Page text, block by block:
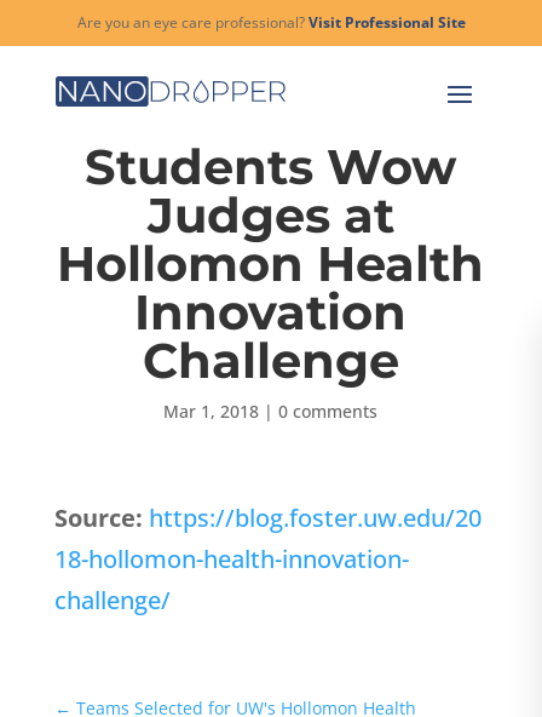
Are you an eye care professional?Visit Professional Site
Students Wow
Judges at
Hollomon Health
Innovation
Challenge
Mar 1, 2018 |0 comments
Source: https://blog.foster.uw.edu/20
18-hollomon-health-innovation-
challenge/
← Teams Selected for UW's Hollomon Health